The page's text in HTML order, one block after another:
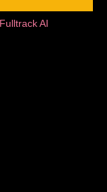
Fulltrack AI